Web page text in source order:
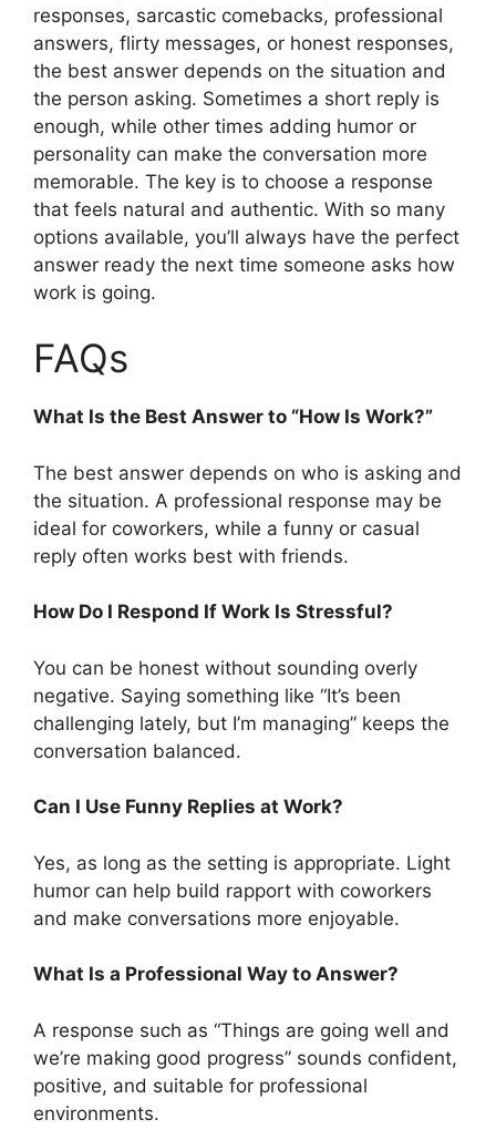
responses, sarcastic comebacks, professional
answers, flirty messages, or honest responses,
the best answer depends on the situation and
the person asking. Sometimes a short reply is
enough, while other times adding humor or
personality can make the conversation more
memorable. The key is to choose a response
that feels natural and authentic. With so many
options available, you’ll always have the perfect
answer ready the next time someone asks how
work is going.
FAQs
What Is the Best Answer to “How Is Work?”
The best answer depends on who is asking and
the situation. A professional response may be
ideal for coworkers, while a funny or casual
reply often works best with friends.
How Do I Respond If Work Is Stressful?
You can be honest without sounding overly
negative. Saying something like “It’s been
challenging lately, but I’m managing” keeps the
conversation balanced.
Can I Use Funny Replies at Work?
Yes, as long as the setting is appropriate. Light
humor can help build rapport with coworkers
and make conversations more enjoyable.
What Is a Professional Way to Answer?
A response such as “Things are going well and
we’re making good progress” sounds confident,
positive, and suitable for professional
environments.